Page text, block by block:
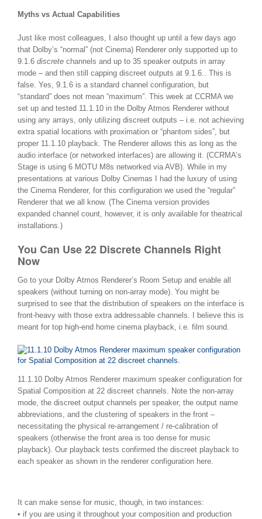
Myths vs Actual Capabilities
Just like most colleagues, I also thought up until a few days ago
that Dolby’s “normal” (not Cinema) Renderer only supported up to
9.1.6 discrete channels and up to 35 speaker outputs in array
mode – and then still capping discreet outputs at 9.1.6.. This is
false. Yes, 9.1.6 is a standard channel configuration, but
“standard” does not mean “maximum”. This week at CCRMA we
set up and tested 11.1.10 in the Dolby Atmos Renderer without
using any arrays, only utilizing discreet outputs – i.e. not achieving
extra spatial locations with proximation or “phantom sides”, but
proper 11.1.10 playback. The Renderer allows this as long as the
audio interface (or networked interfaces) are allowing it. (CCRMA’s
Stage is using 6 MOTU M8s networked via AVB). While in my
presentations at various Dolby Cinemas I had the luxury of using
the Cinema Renderer, for this configuration we used the “regular”
Renderer that we all know. (The Cinema version provides
expanded channel count, however, it is only available for theatrical
installations.)
You Can Use 22 Discrete Channels Right
Now
Go to your Dolby Atmos Renderer’s Room Setup and enable all
speakers (without turning on non-array mode). You might be
surprised to see that the distribution of speakers on the interface is
front-heavy with those extra addressable channels. I believe this is
meant for top high-end home cinema playback, i.e. film sound.
11.1.10 Dolby Atmos Renderer maximum speaker configuration for
Spatial Composition at 22 discreet channels. Note the non-array
mode, the discreet output channels per speaker, the output name
abbreviations, and the clustering of speakers in the front –
necessitating the physical re-arrangement / re-calibration of
speakers (otherwise the front area is too dense for music
playback). Our playback tests confirmed the discreet playback to
each speaker as shown in the renderer configuration here.
It can make sense for music, though, in two instances:
• if you are using it throughout your composition and production